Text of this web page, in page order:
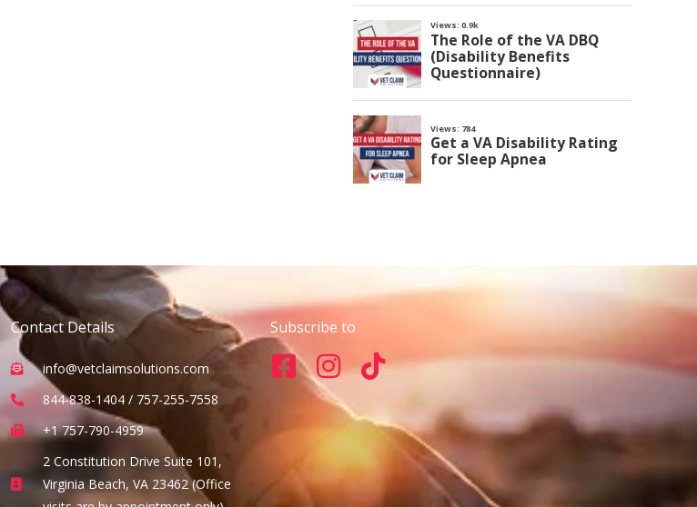
Contact Details
info@vetclaimsolutions.com
844-838-1404 / 757-255-7558
+1 757-790-4959
2 Constitution Drive Suite 101,
Virginia Beach, VA 23462 (Office
Subscribe to